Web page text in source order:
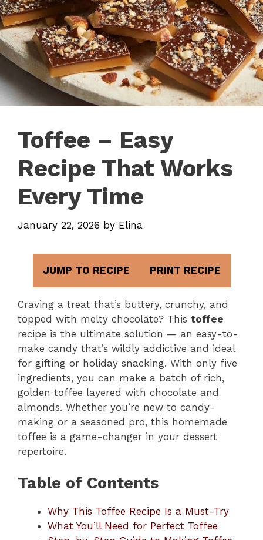
Toffee – Easy
Recipe That Works
Every Time
January 22, 2026 by Elina
JUMP TO RECIPE PRINT RECIPE
Craving a treat that’s buttery, crunchy, and
topped with melty chocolate? This toffee
recipe is the ultimate solution — an easy-to-
make candy that’s wildly addictive and ideal
for gifting or holiday snacking. With only five
ingredients, you can make a batch of rich,
golden toffee layered with chocolate and
almonds. Whether you’re new to candy-
making or a seasoned pro, this homemade
toffee is a game-changer in your dessert
repertoire.
Table of Contents
Why This Toffee Recipe Is a Must-Try
What You’ll Need for Perfect Toffee